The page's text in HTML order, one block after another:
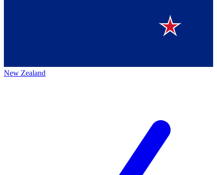
New Zealand